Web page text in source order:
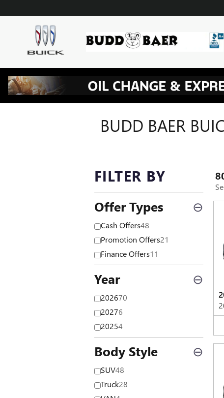
BUDD BAER
FILTER BY
Offer Types ⊖
Cash Offers48
Promotion Offers21
Finance Offers11
Year ⊖
202670
20276
20254
Body Style ⊖
SUV48
Truck28